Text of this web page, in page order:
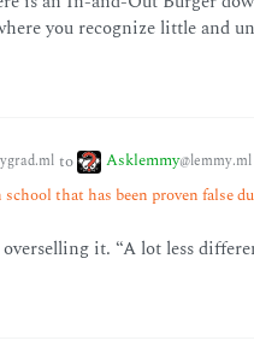
you recognize little and
to Asklemmy@lemmy.ml
that has been proven false
it. “A lot less